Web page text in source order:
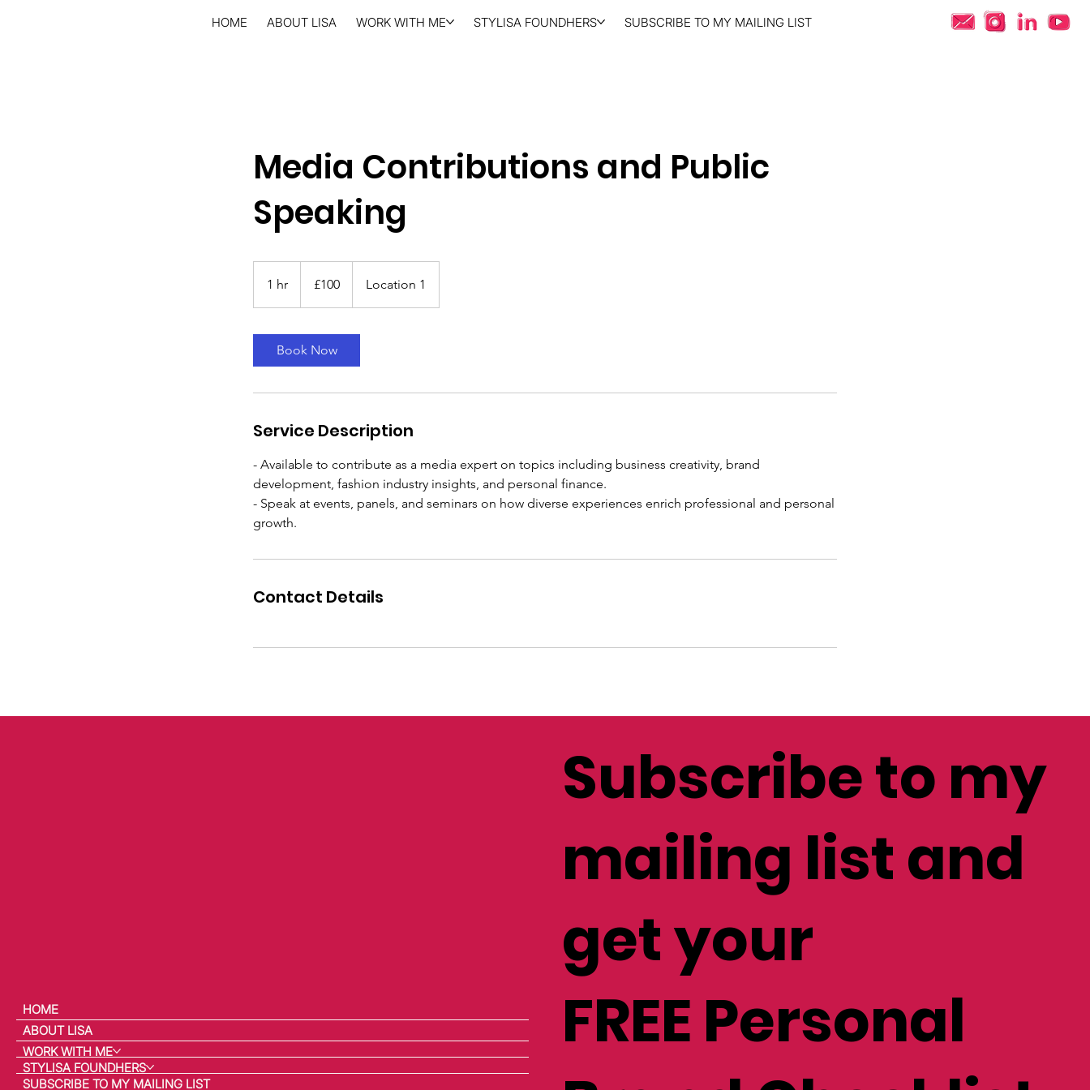
HOME ABOUT LISA WORK WITH ME STYLISA FOUNDHERS SUBSCRIBE TO MY MAILING LIST
Media Contributions and Public
Speaking
1 hr
h
pounds
£100 Location 1
Book Now
Service Description
- Available to contribute as a media expert on topics including business creativity, brand
development, fashion industry insights, and personal finance.
- Speak at events, panels, and seminars on how diverse experiences enrich professional and personal
Contact Details
HOME
ABOUT LISA
WORK WITH ME
STYLISA FOUNDHERS
SUBSCRIBE TO MY MAILING LIST
Subscribe to my
mailing list and
get your
FREE Personal